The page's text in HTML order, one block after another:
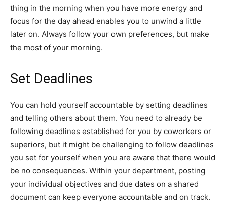
thing in the morning when you have more energy and
focus for the day ahead enables you to unwind a little
later on. Always follow your own preferences, but make
the most of your morning.
Set Deadlines
You can hold yourself accountable by setting deadlines
and telling others about them. You need to already be
following deadlines established for you by coworkers or
superiors, but it might be challenging to follow deadlines
you set for yourself when you are aware that there would
be no consequences. Within your department, posting
your individual objectives and due dates on a shared
document can keep everyone accountable and on track.